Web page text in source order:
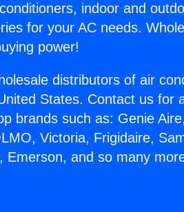
indoor and
for your AC needs.
power!
distributors of air
States. Contact us for
brands such as: Genie
Victoria, Frigidaire,
Emerson, and so many